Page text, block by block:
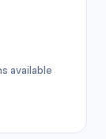
available